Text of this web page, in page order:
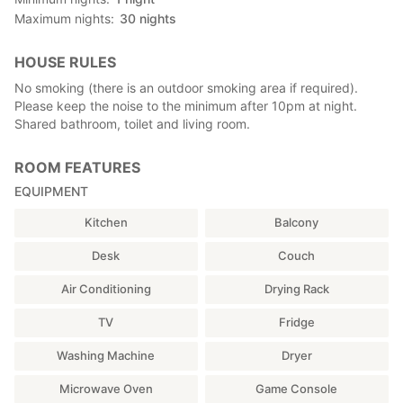
Maximum nights
30 nights
HOUSE RULES
No smoking (there is an outdoor smoking area if required).
Please keep the noise to the minimum after 10pm at night.
Shared bathroom, toilet and living room.
ROOM FEATURES
EQUIPMENT
Kitchen Balcony
Desk Couch
Air Conditioning Drying Rack
TV Fridge
Washing Machine Dryer
Microwave Oven Game Console